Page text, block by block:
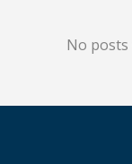
No posts